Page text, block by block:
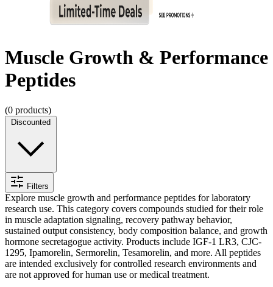
Muscle Growth & Performance
Peptides
(0 products)
Discounted
Filters
Explore muscle growth and performance peptides for laboratory
research use. This category covers compounds studied for their role
in muscle adaptation signaling, recovery pathway behavior,
sustained output consistency, body composition balance, and growth
hormone secretagogue activity. Products include IGF-1 LR3, CJC-
1295, Ipamorelin, Sermorelin, Tesamorelin, and more. All peptides
are intended exclusively for controlled research environments and
are not approved for human use or medical treatment.